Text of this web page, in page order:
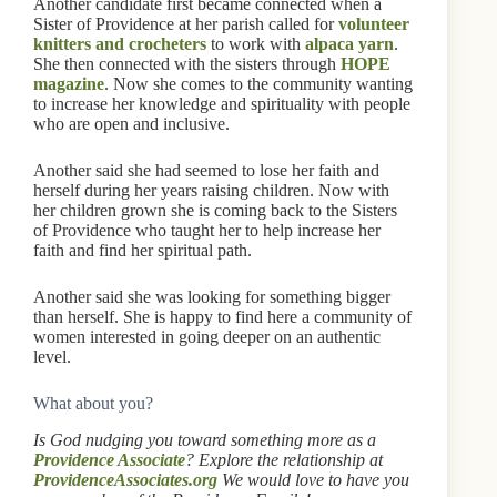
Another candidate first became connected when a
Sister of Providence at her parish called forvolunteer
knitters and crocheters to work with alpaca yarn.
She then connected with the sisters through HOPE
magazine. Now she comes to the community wanting
to increase her knowledge and spirituality with people
who are open and inclusive.
Another said she had seemed to lose her faith and
herself during her years raising children. Now with
her children grown she is coming back to the Sisters
of Providence who taught her to help increase her
faith and find her spiritual path.
Another said she was looking for something bigger
than herself. She is happy to find here a community of
women interested in going deeper on an authentic
level.
What about you?
Is God nudging you toward something more as a
Providence Associate? Explore the relationship at
ProvidenceAssociates.org We would love to have you